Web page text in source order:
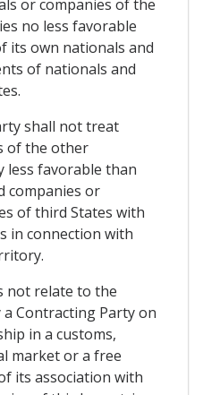
or companies of the
no less favorable
its own nationals and
of nationals and
shall not treat
of the other
less favorable than
companies or
of third States with
in connection with
not relate to the
Contracting Party on
in a customs,
market or a free
its association with